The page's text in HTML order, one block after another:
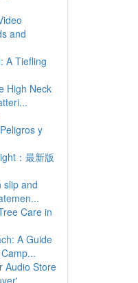
and
A Tiefling
High Neck
y
：最新版
slip and
Care in
A Guide
Audio Store